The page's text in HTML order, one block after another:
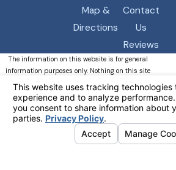
Map &
Directions
Contact
Us
Reviews
The information on this website is for general
information purposes only. Nothing on this site
should be taken as legal advice for any
individual case or situation.
This information is not intended to create, and
receipt or viewing does not constitute, an
attorney-client relationship.
© 2026 All Rights Reserved.